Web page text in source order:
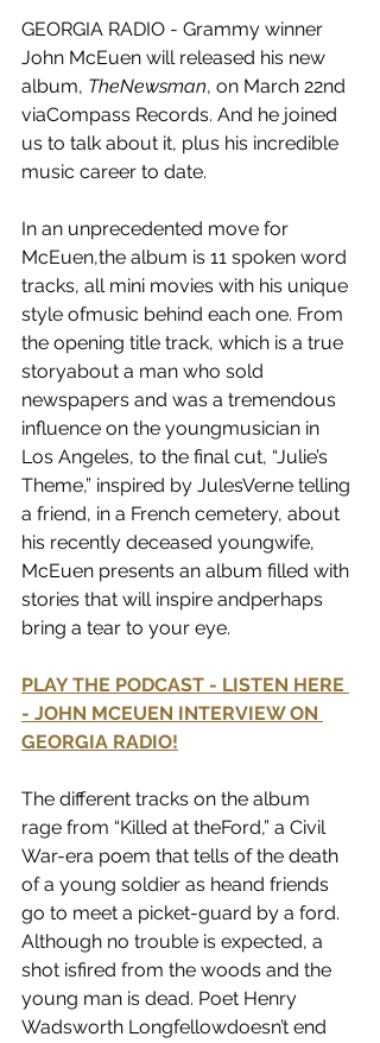
GEORGIA RADIO - Grammy winner
John McEuen will released his new
album, TheNewsman, on March 22nd
viaCompass Records. And he joined
us to talk about it, plus his incredible
music career to date.
In an unprecedented move for
McEuen,the album is 11 spoken word
tracks, all mini movies with his unique
style ofmusic behind each one. From
the opening title track, which is a true
storyabout a man who sold
newspapers and was a tremendous
influence on the youngmusician in
Los Angeles, to the final cut, “Julie’s
Theme,” inspired by JulesVerne telling
a friend, in a French cemetery, about
his recently deceased youngwife,
McEuen presents an album filled with
stories that will inspire andperhaps
bring a tear to your eye.
PLAY THE PODCAST - LISTEN HERE
- JOHN MCEUEN INTERVIEW ON
GEORGIA RADIO!
The different tracks on the album
rage from “Killed at theFord,” a Civil
War-era poem that tells of the death
of a young soldier as heand friends
go to meet a picket-guard by a ford.
Although no trouble is expected, a
shot isfired from the woods and the
young man is dead. Poet Henry
Wadsworth Longfellowdoesn’t end